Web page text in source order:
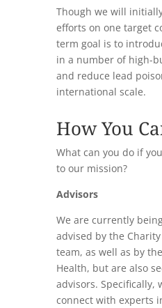
Though we will
efforts on one target
term goal is to
in a number of high-
and reduce lead
international scale.
How You
What can you do if
to our mission?
Advisors
We are currently
advised by the
team, as well as by
Health, but are also
advisors. Specifically,
connect with experts